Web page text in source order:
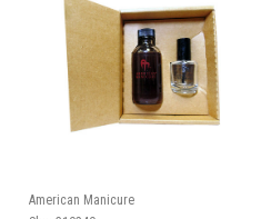
American Manicure